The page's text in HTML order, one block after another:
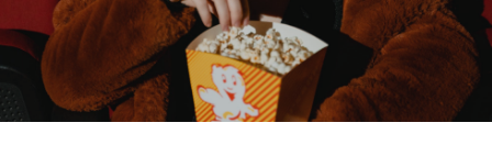
admin July 7, 2023